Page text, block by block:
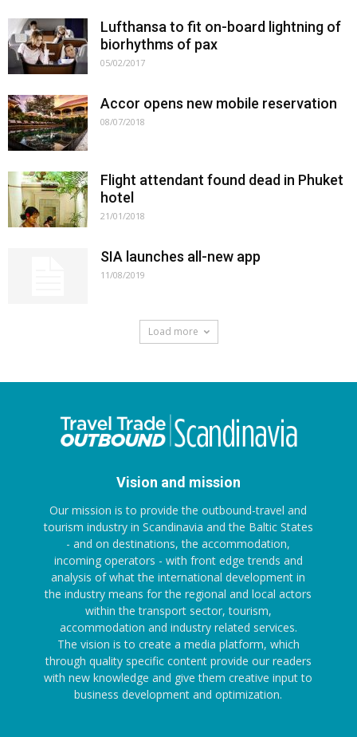
Lufthansa to fit on-board lightning of
biorhythms of pax
05/02/2017
Accor opens new mobile reservation
08/07/2018
Flight attendant found dead in Phuket
hotel
21/01/2018
SIA launches all-new app
11/08/2019
Load more
Vision and mission
Our mission is to provide the outbound-travel and
tourism industry in Scandinavia and the Baltic States
- and on destinations, the accommodation,
incoming operators - with front edge trends and
analysis of what the international development in
the industry means for the regional and local actors
within the transport sector, tourism,
accommodation and industry related services.
The vision is to create a media platform, which
through quality specific content provide our readers
with new knowledge and give them creative input to
business development and optimization.